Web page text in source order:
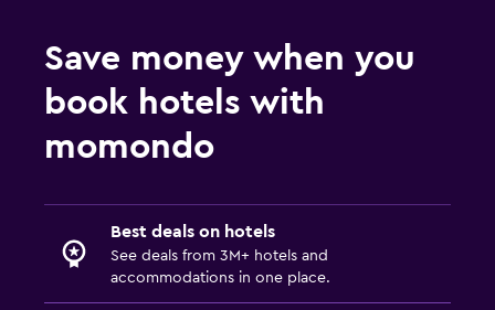
Save money when you
book hotels with
momondo
Best deals on hotels
See deals from 3M+ hotels and
accommodations in one place.